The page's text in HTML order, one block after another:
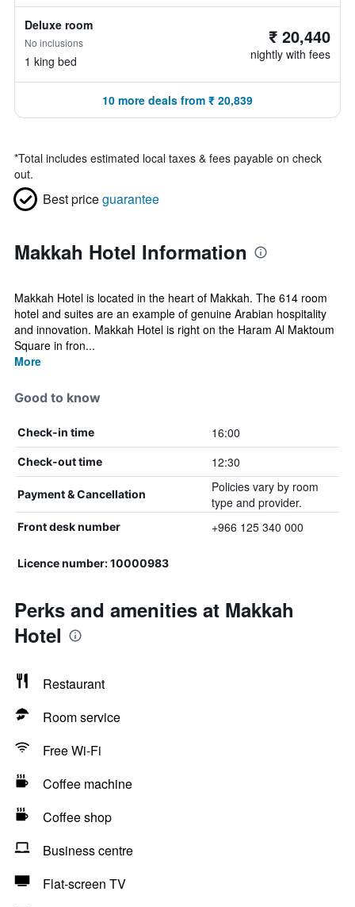
Deluxe room
No inclusions
1 king bed
₹ 20,440
nightly with fees
10 more deals from ₹ 20,839
*Total includes estimated local taxes & fees payable on check
out.
Best priceguarantee
Makkah Hotel Information
Makkah Hotel is located in the heart of Makkah. The 614 room
hotel and suites are an example of genuine Arabian hospitality
and innovation. Makkah Hotel is right on the Haram Al Maktoum
Square in fron...
More
Good to know
Check-in time 16:00
Check-out time 12:30
Payment & Cancellation
Policies vary by room
type and provider.
Front desk number +966 125 340 000
Licence number: 10000983
Perks and amenities at Makkah
Hotel
Restaurant
Room service
Free Wi-Fi
Coffee machine
Coffee shop
Business centre
Flat-screen TV